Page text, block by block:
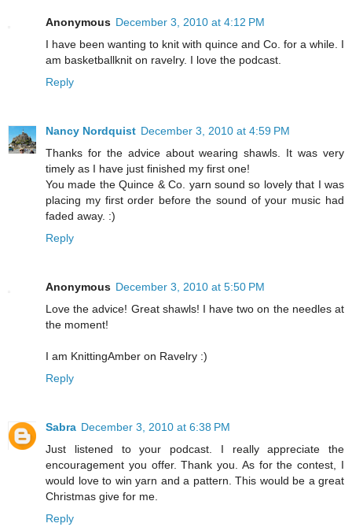
Anonymous December 3, 2010 at 4:12 PM
I have been wanting to knit with quince and Co. for a while. I
am basketballknit on ravelry. I love the podcast.
Reply
Nancy Nordquist December 3, 2010 at 4:59 PM
Thanks for the advice about wearing shawls. It was very
timely as I have just finished my first one!
You made the Quince & Co. yarn sound so lovely that I was
placing my first order before the sound of your music had
faded away. :)
Reply
Anonymous December 3, 2010 at 5:50 PM
Love the advice! Great shawls! I have two on the needles at
the moment!
I am KnittingAmber on Ravelry :)
Reply
Sabra December 3, 2010 at 6:38 PM
Just listened to your podcast. I really appreciate the
encouragement you offer. Thank you. As for the contest, I
would love to win yarn and a pattern. This would be a great
Christmas give for me.
Reply